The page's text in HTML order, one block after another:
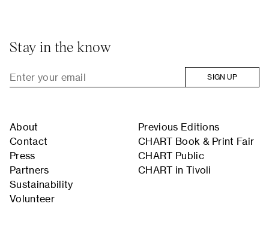
Stay in the know
SIGN UP
About
Contact
Press
Partners
Sustainability
Volunteer
Previous Editions
CHART Book & Print Fair
CHART Public
CHART in Tivoli